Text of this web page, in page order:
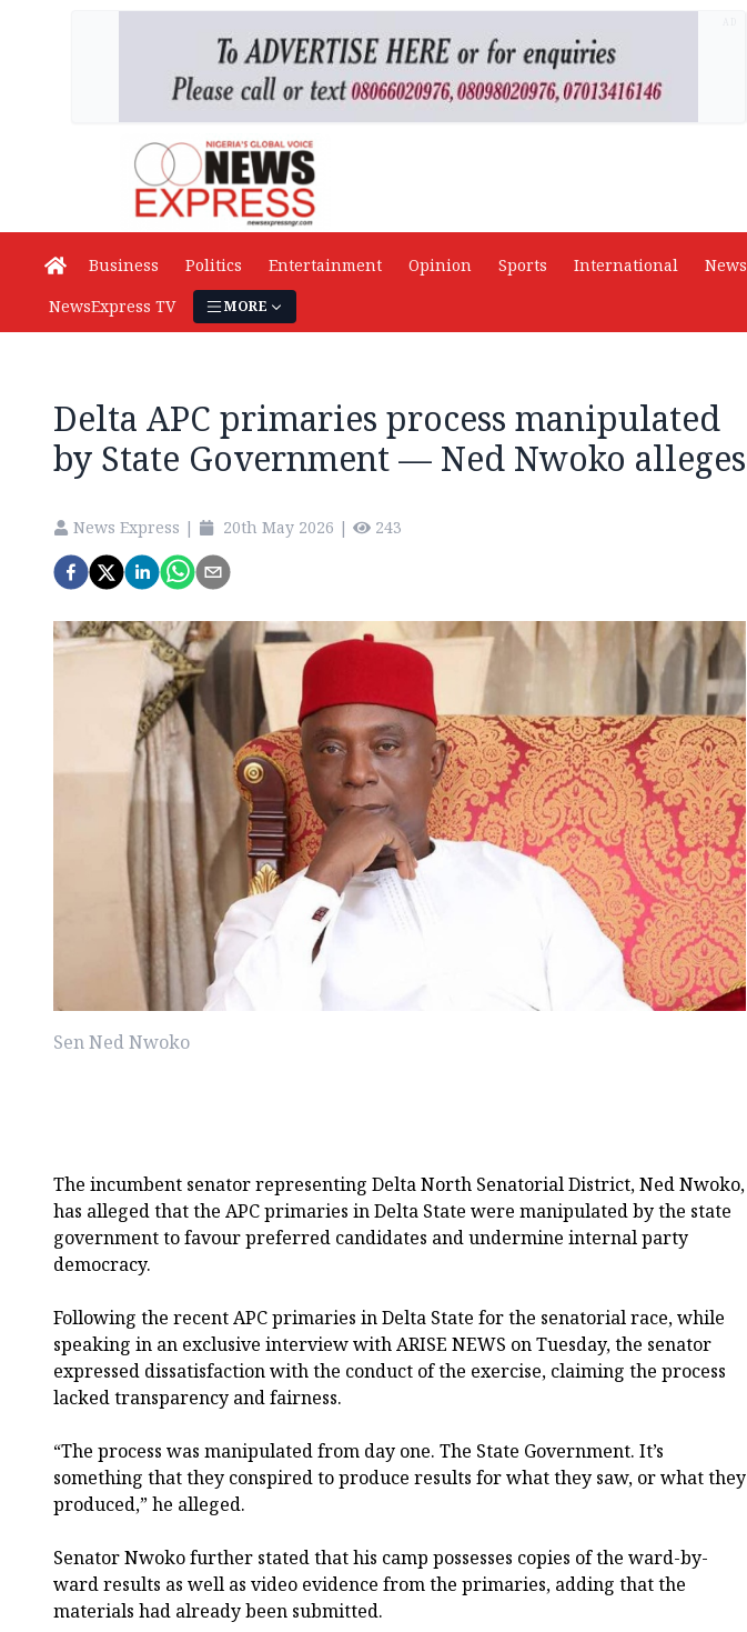
Business Politics Entertainment Opinion Sports International News
NewsExpress TV
MORE
Delta APC primaries process manipulated
by State Government — Ned Nwoko alleges
News Express | 20th May 2026 | 243
Sen Ned Nwoko
The incumbent senator representing Delta North Senatorial District, Ned Nwoko,
has alleged that the APC primaries in Delta State were manipulated by the state
government to favour preferred candidates and undermine internal party
democracy.
Following the recent APC primaries in Delta State for the senatorial race, while
speaking in an exclusive interview with ARISE NEWS on Tuesday, the senator
expressed dissatisfaction with the conduct of the exercise, claiming the process
lacked transparency and fairness.
“The process was manipulated from day one. The State Government. It’s
something that they conspired to produce results for what they saw, or what they
produced,” he alleged.
Senator Nwoko further stated that his camp possesses copies of the ward-by-
ward results as well as video evidence from the primaries, adding that the
materials had already been submitted.